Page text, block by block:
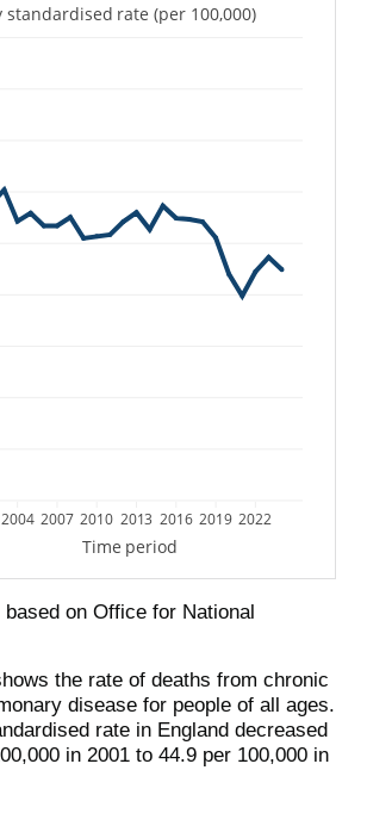
2004 2007 2010 2013 2016 2019 2022
Time period
standardised rate (per 100,000)
based on Office for National
the rate of deaths from chronic
disease for people of all ages.
rate in England decreased
in 2001 to 44.9 per 100,000 in